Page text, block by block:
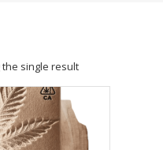
the single result